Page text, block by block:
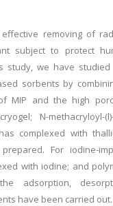
removing of
subject to protect
study, we have
sorbents by
MIP and the high
N-methacryloyl-
complexed with
For iodine-
with iodine; and
adsorption,
have been carried out.